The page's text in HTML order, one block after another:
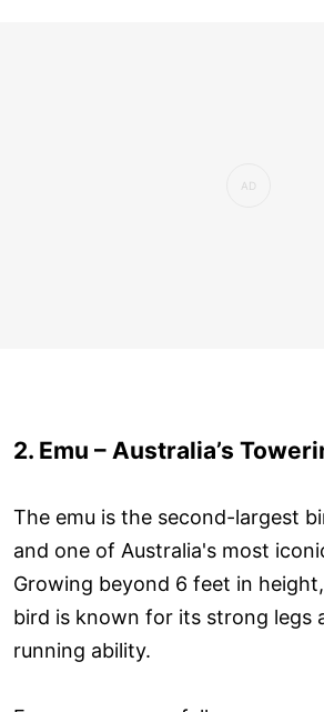
2. Emu – Australia’s
The emu is the second-largest
and one of Australia's most
Growing beyond 6 feet in
bird is known for its strong legs
running ability.